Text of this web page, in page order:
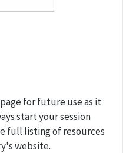
for future use as it
start your session
full listing of resources
website.